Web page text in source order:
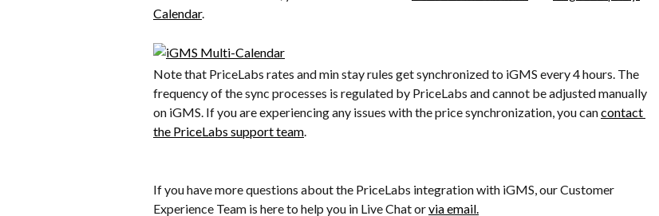
Calendar.
Note that PriceLabs rates and min stay rules get synchronized to iGMS every 4 hours. The
frequency of the sync processes is regulated by PriceLabs and cannot be adjusted manually
on iGMS. If you are experiencing any issues with the price synchronization, you can contact
the PriceLabs support team.
If you have more questions about the PriceLabs integration with iGMS, our Customer
Experience Team is here to help you in Live Chat or via email.